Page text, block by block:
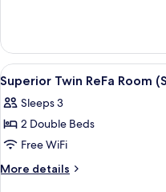
Separate
Bath
&
Toilet
Single,
Non-
smoking,
Separate
Bath
&
View
all
photos
for
Superior
Twin
5
Superior Twin ReFa Room
Sleeps 3
2 Double Beds
Free WiFi
More details
More